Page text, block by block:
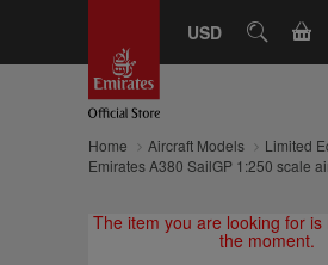
USD SEARCH
Home Aircraft Models
Limited
Emirates A380 SailGP 1:250 scale
The item you are looking for
the moment.